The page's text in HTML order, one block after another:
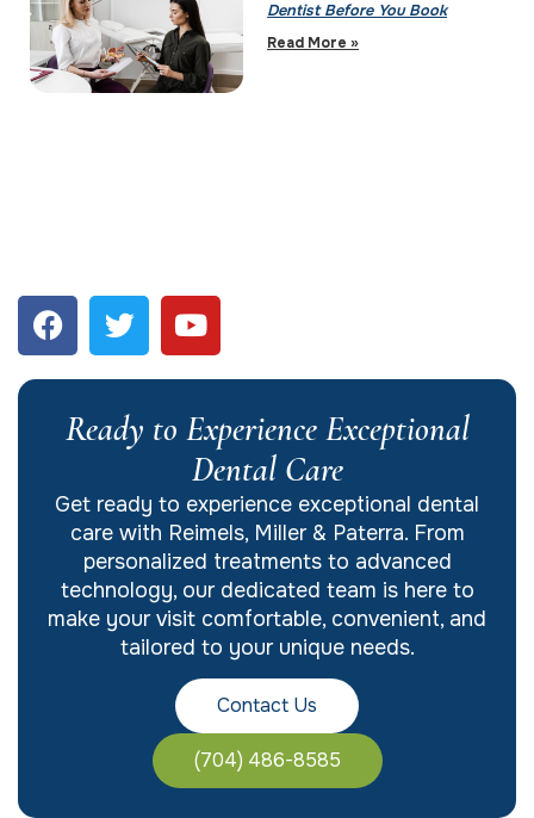
Dentist Before You Book
Read More »
Ready to Experience Exceptional
Dental Care
Get ready to experience exceptional dental
care with Reimels, Miller & Paterra. From
personalized treatments to advanced
technology, our dedicated team is here to
make your visit comfortable, convenient, and
tailored to your unique needs.
Contact Us
(704) 486-8585